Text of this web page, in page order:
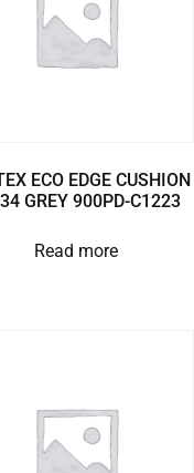
ECO EDGE CUSHION
GREY 900PD-C1223
Read more